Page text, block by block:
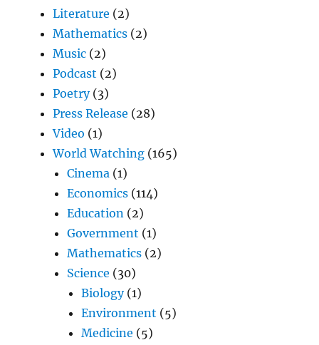
Literature (2)
Mathematics (2)
Music (2)
Podcast (2)
Poetry(3)
Press Release (28)
Video (1)
World Watching (165)
Cinema (1)
Economics (114)
Education (2)
Government (1)
Mathematics (2)
Science (30)
Biology(1)
Environment (5)
Medicine (5)